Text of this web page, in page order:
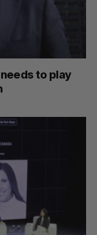
needs to play